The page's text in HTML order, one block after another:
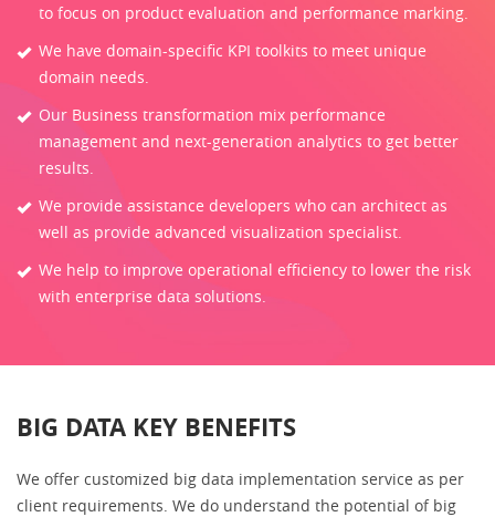
to focus on product evaluation and performance marking.
We have domain-specific KPI toolkits to meet unique
domain needs.
Our Business transformation mix performance
management and next-generation analytics to get better
results.
We provide assistance developers who can architect as
well as provide advanced visualization specialist.
We help to improve operational efficiency to lower the risk
with enterprise data solutions.
BIG DATA KEY BENEFITS
We offer customized big data implementation service as per
client requirements. We do understand the potential of big